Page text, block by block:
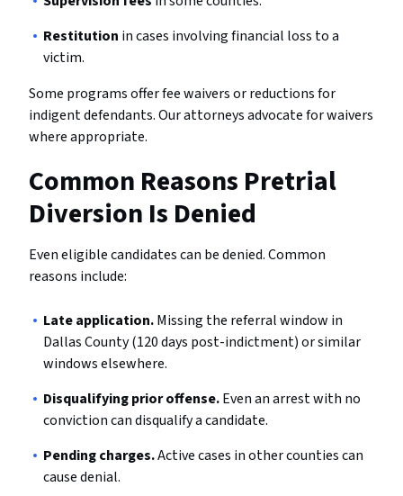
Restitution in cases involving financial loss to a
victim.
Some programs offer fee waivers or reductions for
indigent defendants. Our attorneys advocate for waivers
where appropriate.
Common Reasons Pretrial
Diversion Is Denied
Even eligible candidates can be denied. Common
reasons include:
Late application.Missing the referral window in
Dallas County (120 days post-indictment) or similar
windows elsewhere.
Disqualifying prior offense.Even an arrest with no
conviction can disqualify a candidate.
Pending charges.Active cases in other counties can
cause denial.